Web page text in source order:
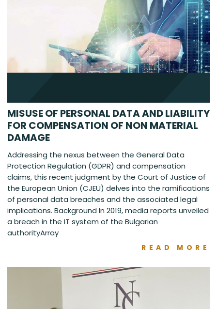
MISUSE OF PERSONAL DATA AND LIABILITY
FOR COMPENSATION OF NON MATERIAL
DAMAGE
Addressing the nexus between the General Data
Protection Regulation (GDPR) and compensation
claims, this recent judgment by the Court of Justice of
the European Union (CJEU) delves into the ramifications
of personal data breaches and the associated legal
implications. Background In 2019, media reports unveiled
a breach in the IT system of the Bulgarian
authorityArray
READ MORE